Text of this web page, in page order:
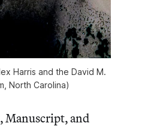
Harris and the David M.
North Carolina)
Manuscript, and